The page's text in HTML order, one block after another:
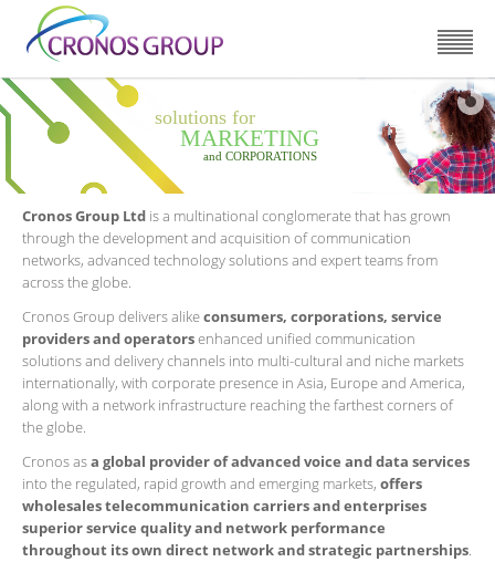
solutions for
MARKETING
and CORPORATIONS
Cronos Group Ltd is a multinational conglomerate that has grown
through the development and acquisition of communication
networks, advanced technology solutions and expert teams from
across the globe.
Cronos Group delivers alikeconsumers, corporations, service
providers and operatorsenhanced unified communication
solutions and delivery channels into multi-cultural and niche markets
internationally, with corporate presence in Asia, Europe and America,
along with a network infrastructure reaching the farthest corners of
the globe.
Cronos asa global provider of advanced voice and data services
into the regulated, rapid growth and emerging markets, offers
wholesales telecommunication carriers and enterprises
superior service quality and network performance
throughout its own direct network and strategic partnerships.